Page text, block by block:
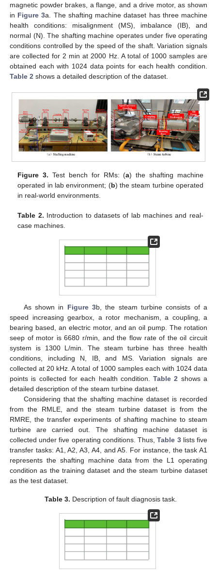
magnetic powder brakes, a flange, and a drive motor, as shown
in Figure 3a. The shafting machine dataset has three machine
health conditions: misalignment (MS), imbalance (IB), and
normal (N). The shafting machine operates under five operating
conditions controlled by the speed of the shaft. Variation signals
are collected for 2 min at 2000 Hz. A total of 1000 samples are
obtained each with 1024 data points for each health condition.
Table 2 shows a detailed description of the dataset.
Figure 3. Test bench for RMs: (a) the shafting machine
operated in lab environment; (b) the steam turbine operated
in real-world environments.
Table 2. Introduction to datasets of lab machines and real-
case machines.
As shown in Figure 3b, the steam turbine consists of a
speed increasing gearbox, a rotor mechanism, a coupling, a
bearing based, an electric motor, and an oil pump. The rotation
seep of motor is 6680 r/min, and the flow rate of the oil circuit
system is 1300 L/min. The steam turbine has three health
conditions, including N, IB, and MS. Variation signals are
collected at 20 kHz. A total of 1000 samples each with 1024 data
points is collected for each health condition.Table 2 shows a
detailed description of the steam turbine dataset.
Considering that the shafting machine dataset is recorded
from the RMLE, and the steam turbine dataset is from the
RMRE, the transfer experiments of shafting machine to steam
turbine are carried out. The shafting machine dataset is
collected under five operating conditions. Thus,Table 3lists five
transfer tasks: A1, A2, A3, A4, and A5. For instance, the task A1
represents the shafting machine data from the L1 operating
condition as the training dataset and the steam turbine dataset
as the test dataset.
Table 3. Description of fault diagnosis task.